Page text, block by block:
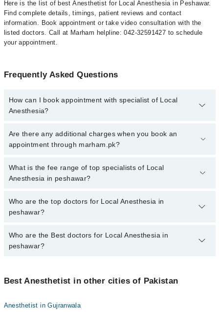
Here is the list of best Anesthetist for Local Anesthesia in Peshawar.
Find complete details, timings, patient reviews and contact
information. Book appointment or take video consultation with the
listed doctors. Call at Marham helpline: 042-32591427 to schedule
your appointment.
Frequently Asked Questions
How can I book appointment with specialist of Local
Anesthesia?
To book your appointment with a specialist of Local Anesthesia in
peshawar, call at 042-34500888 or 042-34500888. There are no
Are there any additional charges when you book an
appointment through marham.pk?
No, there are no extra charges to book an appointment through
marham.pk
What is the fee range of top specialists of Local
Anesthesia in peshawar?
The fee for specialists of Local Anesthesia in peshawar varies
from PKR 500-3000 depending upon doctor's experience and
Who are the top doctors for Local Anesthesia in
peshawar?
4 Local Anesthesia Doctors in peshawar are:
Dr. Shahid Mabood
Dr Muhammad Haseeb Baloch
Who are the Best doctors for Local Anesthesia in
peshawar?
Dr. Shahid Mabood
Best Anesthetist in other cities of Pakistan
Anesthetist in Gujranwala